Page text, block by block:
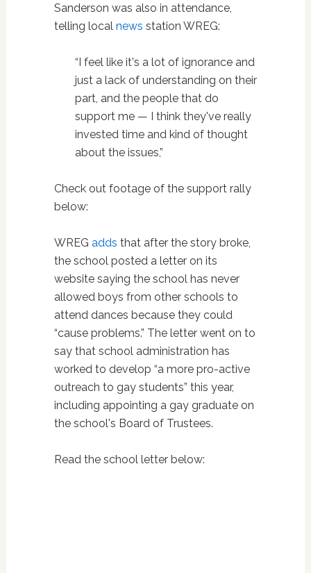
Sanderson was also in attendance,
telling local news station WREG:
“I feel like it's a lot of ignorance and
just a lack of understanding on their
part, and the people that do
support me — I think they've really
invested time and kind of thought
about the issues,”
Check out footage of the support rally
below:
WREG adds that after the story broke,
the school posted a letter on its
website saying the school has never
allowed boys from other schools to
attend dances because they could
“cause problems.” The letter went on to
say that school administration has
worked to develop “a more pro-active
outreach to gay students” this year,
including appointing a gay graduate on
the school's Board of Trustees.
Read the school letter below: